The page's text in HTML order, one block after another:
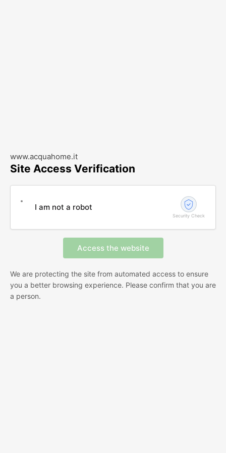
www.acquahome.it
Site Access Verification
I am not a robot
Security Check
We are protecting the site from automated access to ensure
you a better browsing experience. Please confirm that you are
a person.